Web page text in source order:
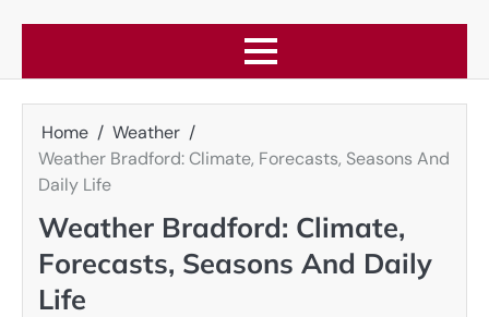
Home
Weather
Weather Bradford: Climate, Forecasts, Seasons And
Daily Life
Weather Bradford: Climate,
Forecasts, Seasons And Daily
Life